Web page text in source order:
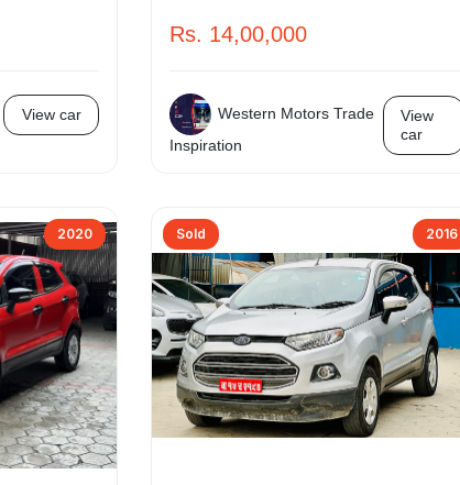
View car
Rs. 14,00,000
Western Motors Trade
Inspiration
View
car
2020 Sold 2016